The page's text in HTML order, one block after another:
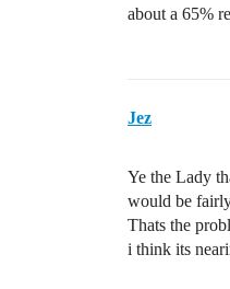
about a 65%
Jez
Ye the Lady
would be
Thats the
i think its